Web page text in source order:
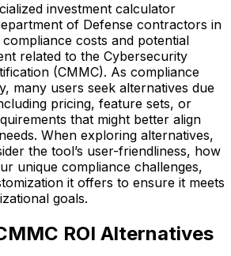
investment calculator
of Defense contractors in
costs and potential
related to the Cybersecurity
(CMMC). As compliance
many users seek alternatives due
pricing, feature sets, or
that might better align
When exploring alternatives,
the tool’s user-friendliness, how
unique compliance challenges,
it offers to ensure it meets
goals.
ROI Alternatives